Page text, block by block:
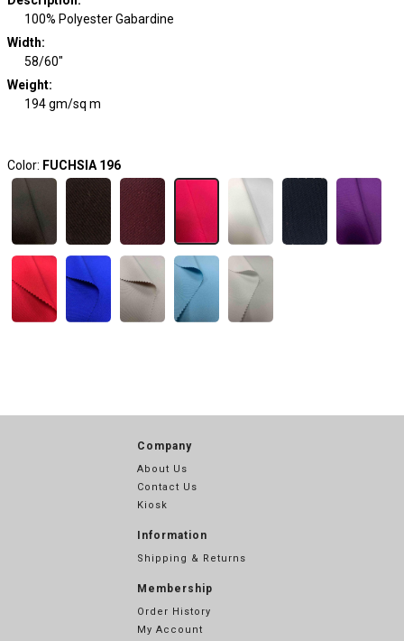
100% Polyester Gabardine
Width:
58/60"
Weight:
194 gm/sq m
Color: FUCHSIA 196
Company
About Us
Contact Us
Kiosk
Information
Shipping & Returns
Membership
Order History
My Account